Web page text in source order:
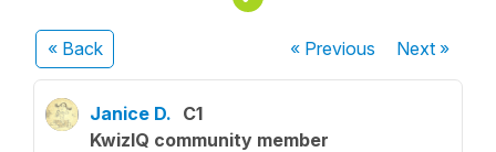
« Back « Previous Next»
Janice D. C1
KwizIQ community member